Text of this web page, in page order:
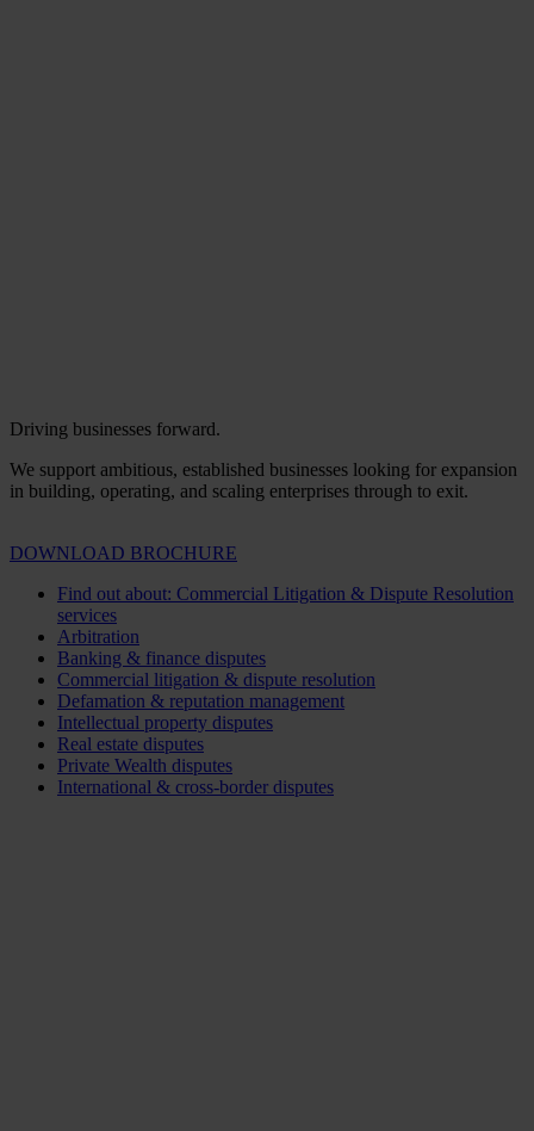
Driving businesses forward.
We support ambitious, established businesses looking for expansion
in building, operating, and scaling enterprises through to exit.
DOWNLOAD BROCHURE
Find out about: Commercial Litigation & Dispute Resolution
services
Arbitration
Banking & finance disputes
Commercial litigation & dispute resolution
Defamation & reputation management
Intellectual property disputes
Real estate disputes
Private Wealth disputes
International & cross-border disputes